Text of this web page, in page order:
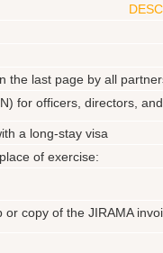
the last page by all
for officers, directors,
a long-stay visa
of exercise:
copy of the JIRAMA